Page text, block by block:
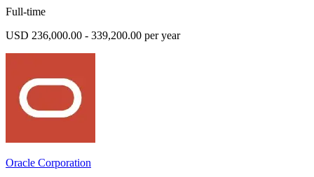
Full-time
USD 236,000.00 - 339,200.00 per year
Oracle Corporation